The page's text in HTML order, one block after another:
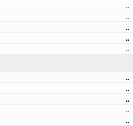
..
..
..
..
..
..
..
..
..
..